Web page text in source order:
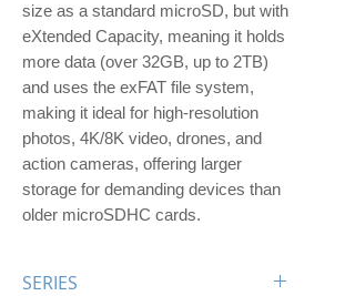
size as a standard microSD, but with
eXtended Capacity, meaning it holds
more data (over 32GB, up to 2TB)
and uses the exFAT file system,
making it ideal for high-resolution
photos, 4K/8K video, drones, and
action cameras, offering larger
storage for demanding devices than
older microSDHC cards.
SERIES